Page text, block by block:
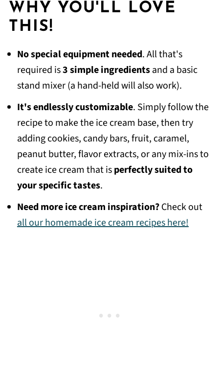
WHY YOU'LL LOVE
THIS!
No special equipment needed. All that's
required is3 simple ingredientsand a basic
stand mixer (a hand-held will also work).
It'sendlessly customizable. Simply follow the
recipe to make the ice cream base, then try
adding cookies, candy bars, fruit, caramel,
peanut butter, flavor extracts, or any mix-ins to
create ice cream that isperfectly suited to
your specific tastes.
Need more ice cream inspiration?Check out
all our homemade ice cream recipes here!